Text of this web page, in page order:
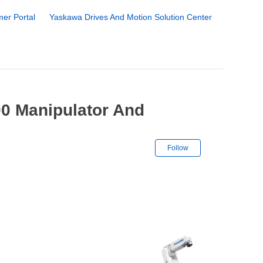
Portal Yaskawa Drives And Motion Solution Center
Manipulator And
Follow